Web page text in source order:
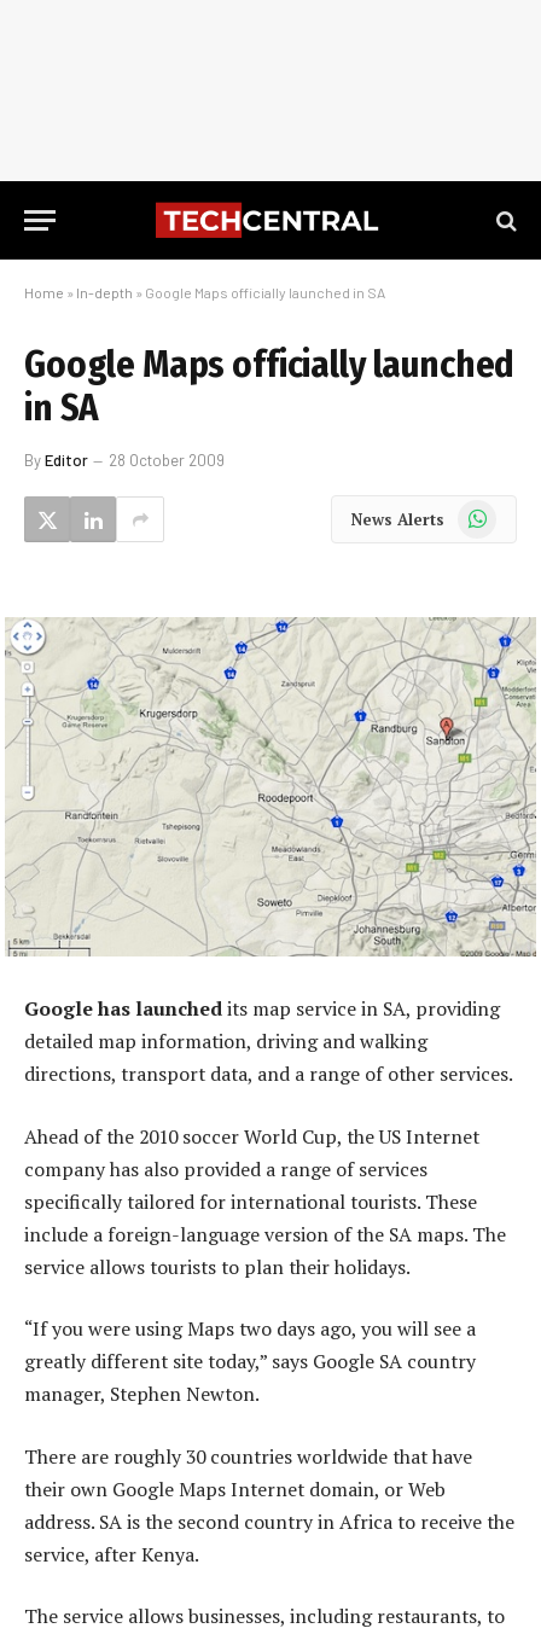
Home » In-depth » Google Maps officially launched in SA
Google Maps officially launched
in SA
ByEditor 28 October 2009
News Alerts WhatsApp
Google has launchedits map service in SA, providing
detailed map information, driving and walking
directions, transport data, and a range of other services.
Ahead of the 2010 soccer World Cup, the US Internet
company has also provided a range of services
specifically tailored for international tourists. These
include a foreign-language version of the SA maps. The
service allows tourists to plan their holidays.
“If you were using Maps two days ago, you will see a
greatly different site today,” says Google SA country
manager, Stephen Newton.
There are roughly 30 countries worldwide that have
their own Google Maps Internet domain, or Web
address. SA is the second country in Africa to receive the
service, after Kenya.
The service allows businesses, including restaurants, to